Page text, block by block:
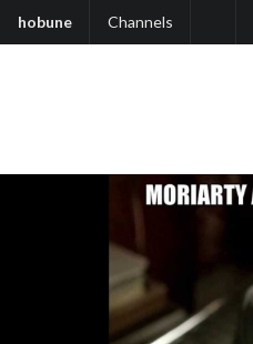
hobune Channels